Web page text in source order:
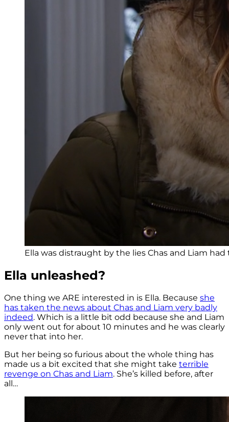
Ella was distraught by the lies Chas and Liam had
Ella unleashed?
One thing we ARE interested in is Ella. Because she
has taken the news about Chas and Liam very badly
indeed. Which is a little bit odd because she and Liam
only went out for about 10 minutes and he was clearly
never that into her.
But her being so furious about the whole thing has
made us a bit excited that she might take terrible
revenge on Chas and Liam. She’s killed before, after
all…